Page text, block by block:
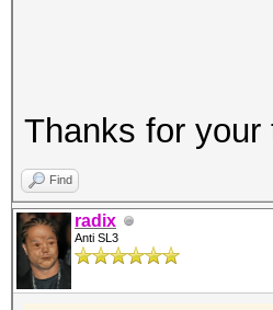
Thanks for your
Find
radix
Anti SL3